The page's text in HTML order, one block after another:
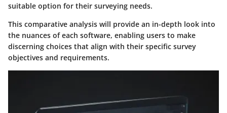
suitable option for their surveying needs.
This comparative analysis will provide an in-depth look into
the nuances of each software, enabling users to make
discerning choices that align with their specific survey
objectives and requirements.